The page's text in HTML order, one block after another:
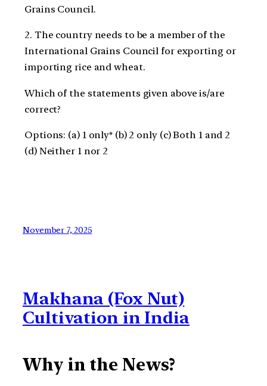
Grains Council.
2. The country needs to be a member of the
International Grains Council for exporting or
importing rice and wheat.
Which of the statements given above is/are
correct?
Options: (a) 1 only* (b) 2 only (c) Both 1 and 2
(d) Neither 1 nor 2
November 7, 2025
Makhana (Fox Nut)
Cultivation in India
Why in the News?